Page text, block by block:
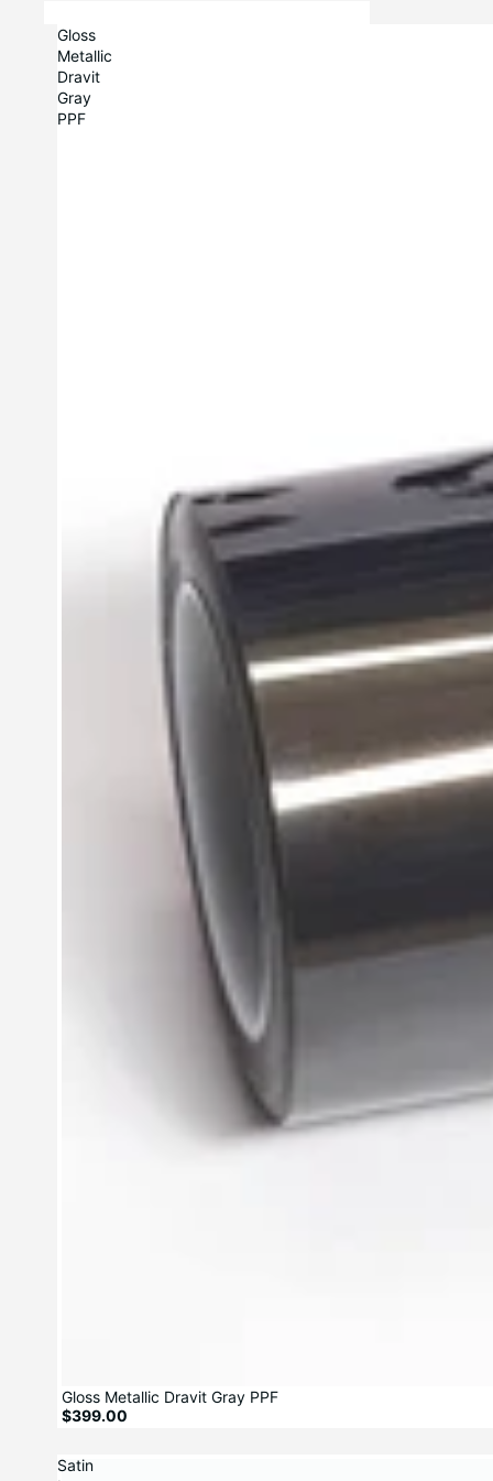
Gloss
Metallic
Dravit
Gray
PPF
Gloss Metallic Dravit Gray PPF
$399.00
Satin